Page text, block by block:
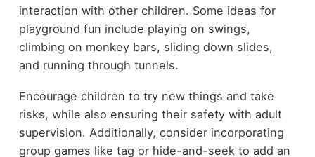
interaction with other children. Some ideas for
playground fun include playing on swings,
climbing on monkey bars, sliding down slides,
and running through tunnels.
Encourage children to try new things and take
risks, while also ensuring their safety with adult
supervision. Additionally, consider incorporating
group games like tag or hide-and-seek to add an